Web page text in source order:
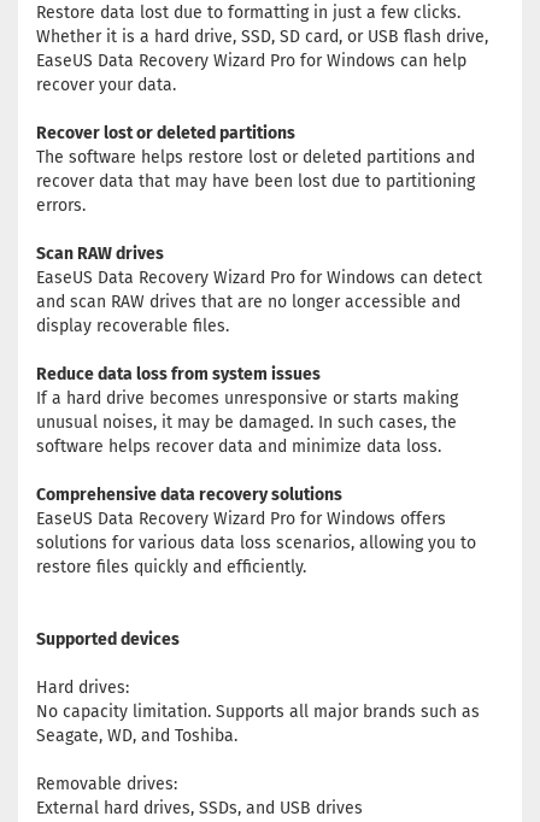
Restore data lost due to formatting in just a few clicks.
Whether it is a hard drive, SSD, SD card, or USB flash drive,
EaseUS Data Recovery Wizard Pro for Windows can help
recover your data.
Recover lost or deleted partitions
The software helps restore lost or deleted partitions and
recover data that may have been lost due to partitioning
errors.
Scan RAW drives
EaseUS Data Recovery Wizard Pro for Windows can detect
and scan RAW drives that are no longer accessible and
display recoverable files.
Reduce data loss from system issues
If a hard drive becomes unresponsive or starts making
unusual noises, it may be damaged. In such cases, the
software helps recover data and minimize data loss.
Comprehensive data recovery solutions
EaseUS Data Recovery Wizard Pro for Windows offers
solutions for various data loss scenarios, allowing you to
restore files quickly and efficiently.
Supported devices
Hard drives:
No capacity limitation. Supports all major brands such as
Seagate, WD, and Toshiba.
Removable drives:
External hard drives, SSDs, and USB drives